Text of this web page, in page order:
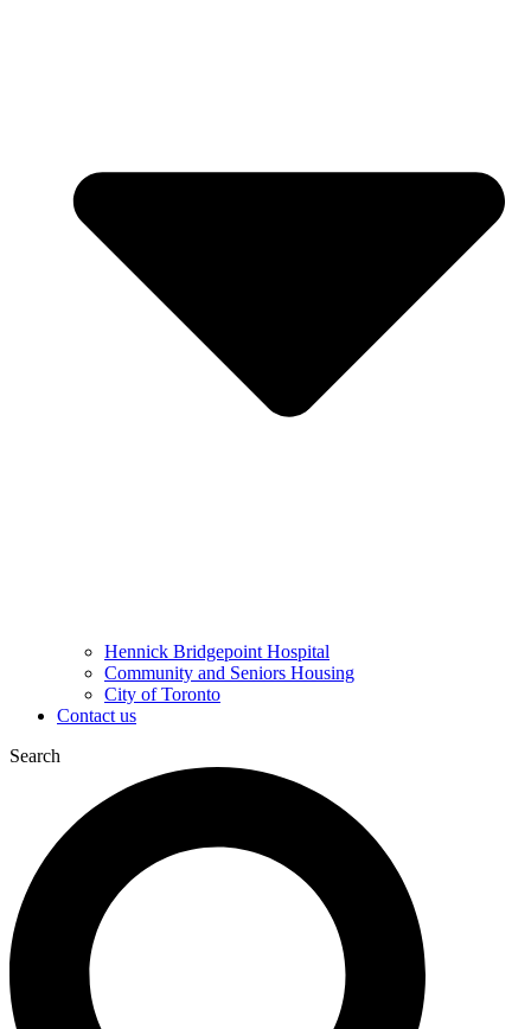
Hennick Bridgepoint Hospital
Community and Seniors Housing
City of Toronto
Contact us
Search